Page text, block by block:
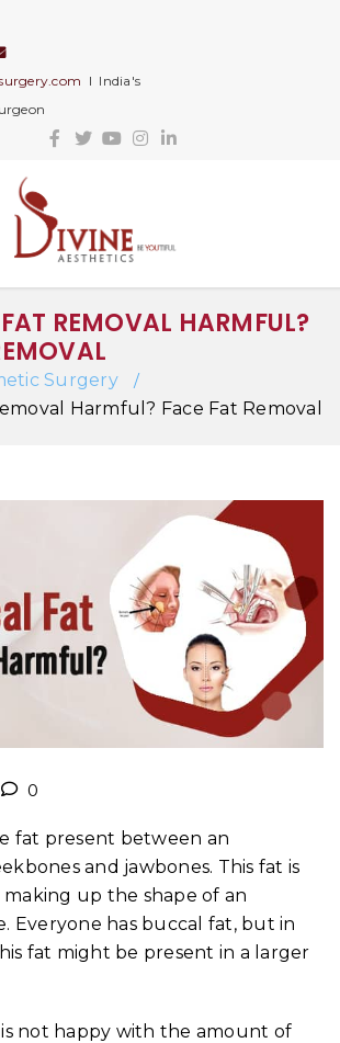
I India's
REMOVAL HARMFUL?
Surgery /
Harmful? Face Fat Removal
0
fat present between an
and jawbones. This fat is
up the shape of an
Everyone has buccal fat, but in
fat might be present in a larger
not happy with the amount of